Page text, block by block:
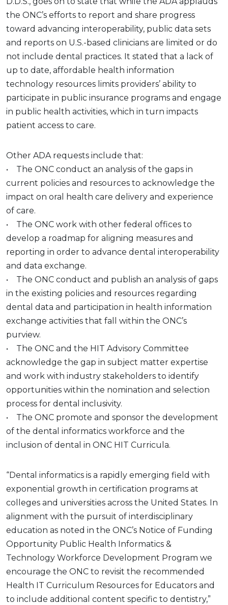
the ONC’s efforts to report and share progress
toward advancing interoperability, public data sets
and reports on U.S.-based clinicians are limited or do
not include dental practices. It stated that a lack of
up to date, affordable health information
technology resources limits providers’ ability to
participate in public insurance programs and engage
in public health activities, which in turn impacts
patient access to care.
Other ADA requests include that:
• The ONC conduct an analysis of the gaps in
current policies and resources to acknowledge the
impact on oral health care delivery and experience
of care.
• The ONC work with other federal offices to
develop a roadmap for aligning measures and
reporting in order to advance dental interoperability
and data exchange.
• The ONC conduct and publish an analysis of gaps
in the existing policies and resources regarding
dental data and participation in health information
exchange activities that fall within the ONC’s
purview.
• The ONC and the HIT Advisory Committee
acknowledge the gap in subject matter expertise
and work with industry stakeholders to identify
opportunities within the nomination and selection
process for dental inclusivity.
• The ONC promote and sponsor the development
of the dental informatics workforce and the
inclusion of dental in ONC HIT Curricula.
“Dental informatics is a rapidly emerging field with
exponential growth in certification programs at
colleges and universities across the United States. In
alignment with the pursuit of interdisciplinary
education as noted in the ONC’s Notice of Funding
Opportunity Public Health Informatics &
Technology Workforce Development Program we
encourage the ONC to revisit the recommended
Health IT Curriculum Resources for Educators and
to include additional content specific to dentistry,”